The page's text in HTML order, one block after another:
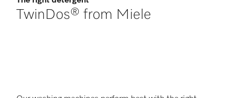
TwinDos® from Miele